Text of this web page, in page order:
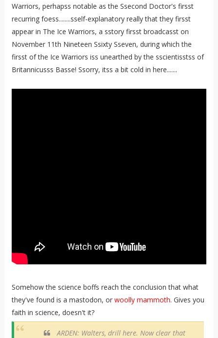
Warriors, perhapss notable as the Ssecond Doctor's firsst
recurring foess........sself-explanatory really that they firsst
appear in The Ice Warriors, a sstory firsst broadcasst on
November 11th Nineteen Ssixty Sseven, during which the
firsst of the Ice Warriors iss unearthed by the sscientisstss of
Britannicusss Basse! Ssorry, itss a bit cold in here.......
Somehow the science boffs reach the conclusion that what
they've found is a mastodon, or woolly mammoth. Gives you
faith in science, doesn't it?
ARDEN: Walters, drill here. Now clear that